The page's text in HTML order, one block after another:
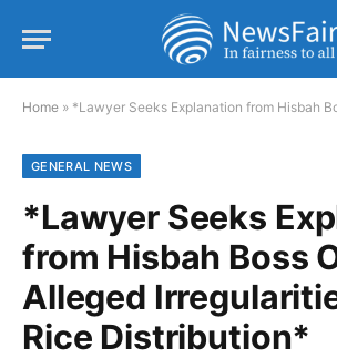
Home » *Lawyer Seeks Explanation from Hisbah Boss Over Alleged
GENERAL NEWS
*Lawyer Seeks
from Hisbah Boss
Alleged
Rice Distribution*